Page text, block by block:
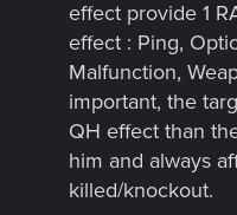
effect provide 1
effect : Ping,
Malfunction,
important, the
QH effect than
him and always
killed/knockout.